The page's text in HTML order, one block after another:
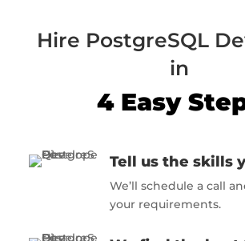
Hire PostgreSQL
in
4 Easy
Tell us the skills
We’ll schedule a call
your requirements.